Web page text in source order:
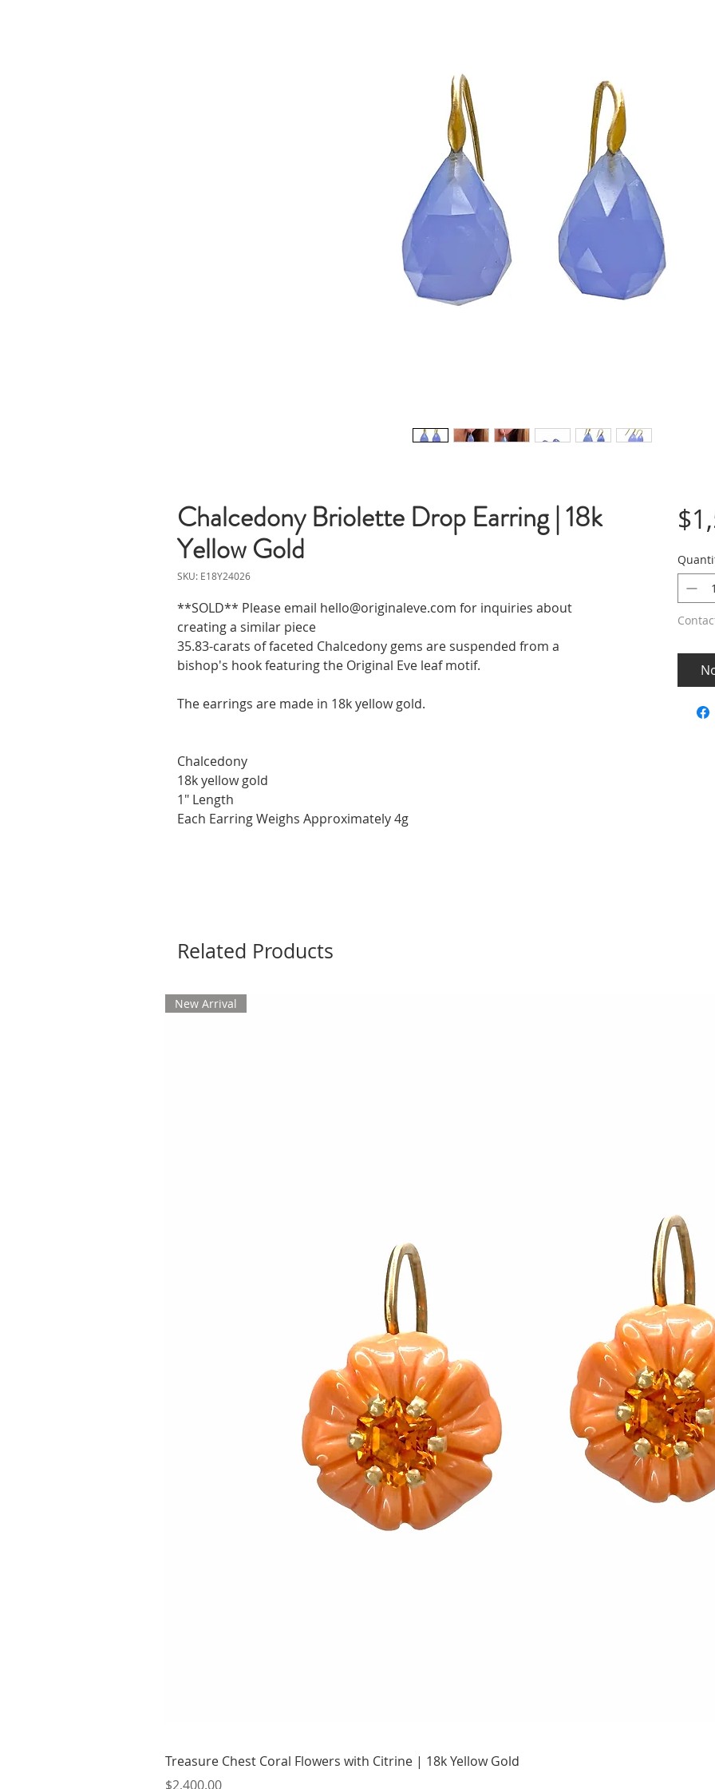
Chalcedony Briolette Drop Earring | 18k
Yellow Gold
SKU: E18Y24026
**SOLD** Please email hello@originaleve.com for inquiries about
creating a similar piece
35.83-carats of faceted Chalcedony gems are suspended from a
bishop's hook featuring the Original Eve leaf motif.
The earrings are made in 18k yellow gold.
Chalcedony
18k yellow gold
1" Length
Each Earring Weighs Approximately 4g
Related Products
Quick View
New Arrival
Treasure Chest Coral Flowers with Citrine | 18k Yellow Gold
Price
$2,400.00